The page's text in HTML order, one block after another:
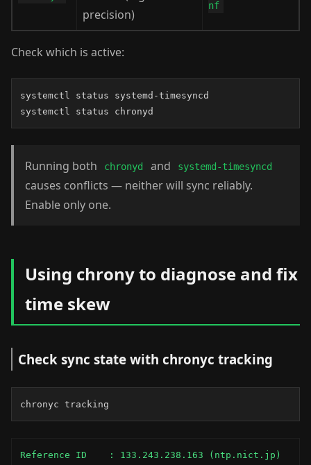
precision)
nf
Check which is active:
systemctl status systemd-timesyncd
systemctl status chronyd
Running both chronyd and systemd-timesyncd
causes conflicts — neither will sync reliably.
Enable only one.
Using chrony to diagnose and fix
time skew
Check sync state with chronyc tracking
chronyc tracking
Reference ID    : 133.243.238.163 (ntp.nict.jp)